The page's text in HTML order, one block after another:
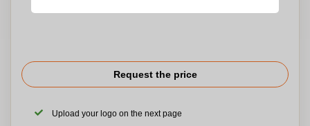
Request the price
Upload your logo on the next page